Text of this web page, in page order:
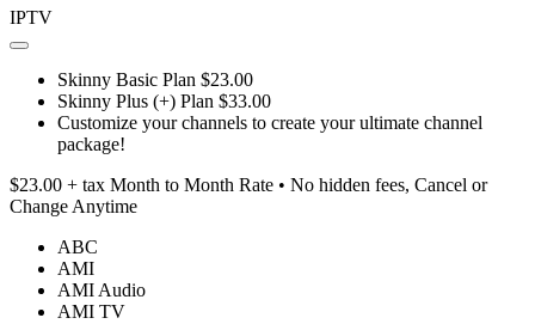
IPTV
Skinny Basic Plan $23.00
Skinny Plus (+) Plan $33.00
Customize your channels to create your ultimate channel
package!
$23.00 + tax Month to Month Rate • No hidden fees, Cancel or
Change Anytime
ABC
AMI
AMI Audio
AMI TV